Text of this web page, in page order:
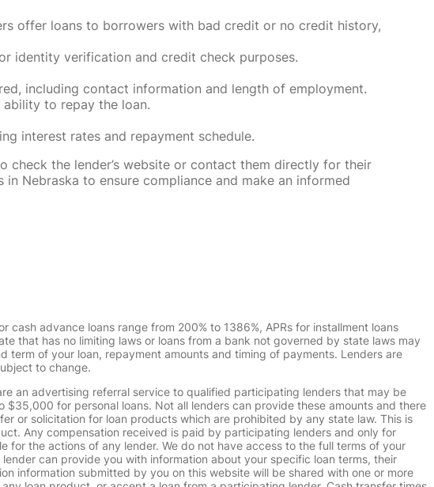
offer loans to borrowers with bad credit or no credit history,
identity verification and credit check purposes.
including contact information and length of employment.
to repay the loan.
interest rates and repayment schedule.
check the lender’s website or contact them directly for their
Nebraska to ensure compliance and make an informed
cash advance loans range from 200% to 1386%, APRs for installment loans
that has no limiting laws or loans from a bank not governed by state laws may
term of your loan, repayment amounts and timing of payments. Lenders are
to change.
an advertising referral service to qualified participating lenders that may be
for personal loans. Not all lenders can provide these amounts and there
or solicitation for loan products which are prohibited by any state law. This is
Any compensation received is paid by participating lenders and only for
the actions of any lender. We do not have access to the full terms of your
can provide you with information about your specific loan terms, their
information submitted by you on this website will be shared with one or more